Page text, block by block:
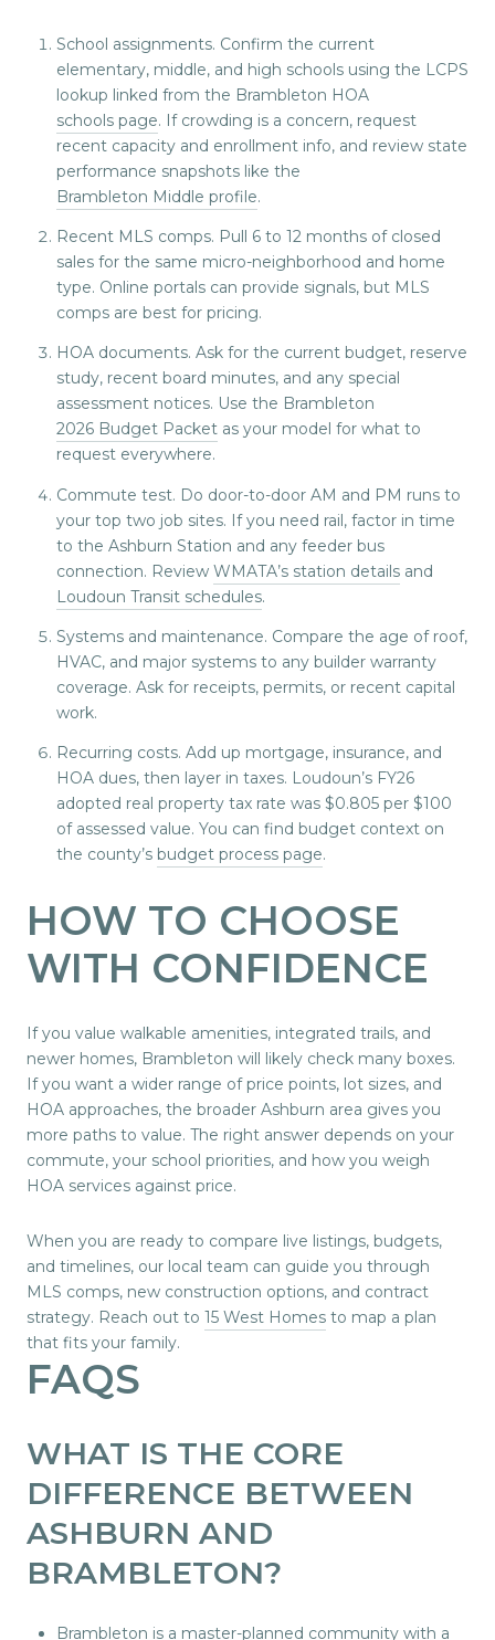
School assignments. Confirm the current
elementary, middle, and high schools using the LCPS
lookup linked from the Brambleton HOA
schools page. If crowding is a concern, request
recent capacity and enrollment info, and review state
performance snapshots like the
Brambleton Middle profile.
Recent MLS comps. Pull 6 to 12 months of closed
sales for the same micro-neighborhood and home
type. Online portals can provide signals, but MLS
comps are best for pricing.
HOA documents. Ask for the current budget, reserve
study, recent board minutes, and any special
assessment notices. Use the Brambleton
2026 Budget Packetas your model for what to
request everywhere.
Commute test. Do door-to-door AM and PM runs to
your top two job sites. If you need rail, factor in time
to the Ashburn Station and any feeder bus
connection. Review WMATA’s station detailsand
Loudoun Transit schedules.
Systems and maintenance. Compare the age of roof,
HVAC, and major systems to any builder warranty
coverage. Ask for receipts, permits, or recent capital
work.
Recurring costs. Add up mortgage, insurance, and
HOA dues, then layer in taxes. Loudoun’s FY26
adopted real property tax rate was $0.805 per $100
of assessed value. You can find budget context on
the county’s budget process page.
HOW TO CHOOSE
WITH CONFIDENCE
If you value walkable amenities, integrated trails, and
newer homes, Brambleton will likely check many boxes.
If you want a wider range of price points, lot sizes, and
HOA approaches, the broader Ashburn area gives you
more paths to value. The right answer depends on your
commute, your school priorities, and how you weigh
HOA services against price.
When you are ready to compare live listings, budgets,
and timelines, our local team can guide you through
MLS comps, new construction options, and contract
strategy. Reach out to 15 West Homes to map a plan
that fits your family.
FAQS
WHAT IS THE CORE
DIFFERENCE BETWEEN
ASHBURN AND
BRAMBLETON?
Brambleton is a master-planned community with a